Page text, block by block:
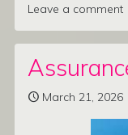
Leave a comment
March 21, 2026